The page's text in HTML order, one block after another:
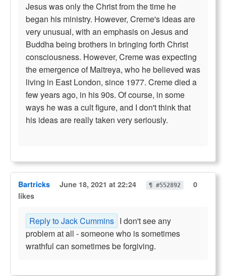
Jesus was only the Christ from the time he
began his ministry. However, Creme's ideas are
very unusual, with an emphasis on Jesus and
Buddha being brothers in bringing forth Christ
consciousness. However, Creme was expecting
the emergence of Maitreya, who he believed was
living in East London, since 1977. Creme died a
few years ago, in his 90s. Of course, in some
ways he was a cult figure, and I don't think that
his ideas are really taken very seriously.
Bartricks June 18, 2021 at 22:24 ¶ #552892
0
likes
Reply to Jack Cummins I don't see any
problem at all - someone who is sometimes
wrathful can sometimes be forgiving.